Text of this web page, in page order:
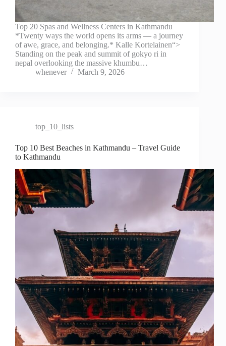
Top 20 Spas and Wellness Centers in Kathmandu
*Twenty ways the world opens its arms — a journey
of awe, grace, and belonging.* Kalle Kortelainen“>
Standing on the peak and summit of gokyo ri in
nepal overlooking the massive khumbu…
whenever
March 9, 2026
top_10_lists
Top 10 Best Beaches in Kathmandu – Travel Guide
to Kathmandu